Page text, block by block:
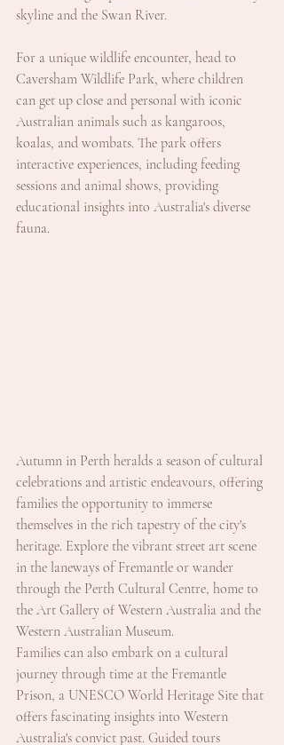
skyline and the Swan River.
For a unique wildlife encounter, head to
Caversham Wildlife Park, where children
can get up close and personal with iconic
Australian animals such as kangaroos,
koalas, and wombats. The park offers
interactive experiences, including feeding
sessions and animal shows, providing
educational insights into Australia's diverse
fauna.
Autumn in Perth heralds a season of cultural
celebrations and artistic endeavours, offering
families the opportunity to immerse
themselves in the rich tapestry of the city's
heritage. Explore the vibrant street art scene
in the laneways of Fremantle or wander
through the Perth Cultural Centre, home to
the Art Gallery of Western Australia and the
Western Australian Museum.
Families can also embark on a cultural
journey through time at the Fremantle
Prison, a UNESCO World Heritage Site that
offers fascinating insights into Western
Australia's convict past. Guided tours